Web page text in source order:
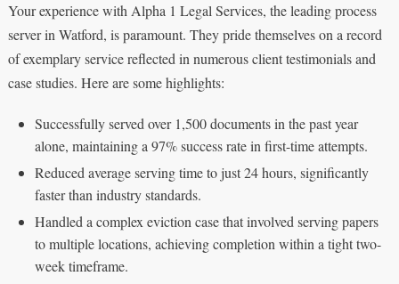
Your experience with Alpha 1 Legal Services, the leading process
server in Watford, is paramount. They pride themselves on a record
of exemplary service reflected in numerous client testimonials and
case studies. Here are some highlights:
Successfully served over 1,500 documents in the past year
alone, maintaining a 97% success rate in first-time attempts.
Reduced average serving time to just 24 hours, significantly
faster than industry standards.
Handled a complex eviction case that involved serving papers
to multiple locations, achieving completion within a tight two-
week timeframe.